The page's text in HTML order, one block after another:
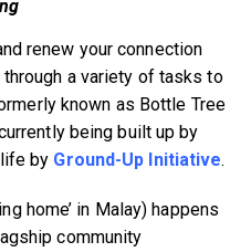
renew your connection
a variety of tasks to
known as Bottle Tree
being built up by
by Ground-Up Initiative.
home’ in Malay) happens
community